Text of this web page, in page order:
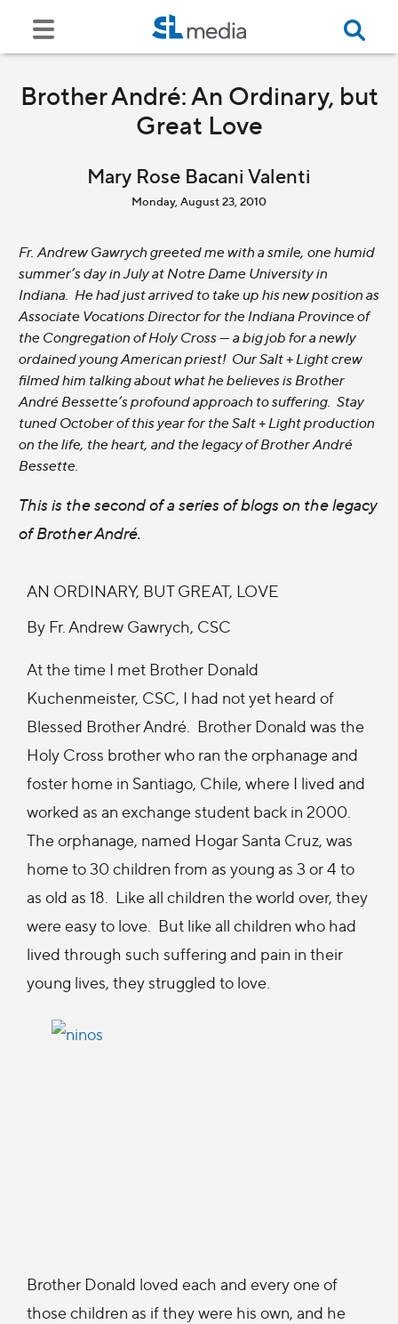
Brother André: An Ordinary, but
Great Love
Mary Rose Bacani Valenti
Monday, August 23, 2010
Fr. Andrew Gawrych greeted me with a smile, one humid
summer’s day in July at Notre Dame University in
Indiana. He had just arrived to take up his new position as
Associate Vocations Director for the Indiana Province of
the Congregation of Holy Cross --- a big job for a newly
ordained young American priest! Our Salt + Light crew
filmed him talking about what he believes is Brother
André Bessette’s profound approach to suffering. Stay
tuned October of this year for the Salt + Light production
on the life, the heart, and the legacy of Brother André
Bessette.
This is the second of a series of blogs on the legacy
of Brother André.
AN ORDINARY, BUT GREAT, LOVE
By Fr. Andrew Gawrych, CSC
At the time I met Brother Donald
Kuchenmeister, CSC, I had not yet heard of
Blessed Brother André. Brother Donald was the
Holy Cross brother who ran the orphanage and
foster home in Santiago, Chile, where I lived and
worked as an exchange student back in 2000.
The orphanage, named Hogar Santa Cruz, was
home to 30 children from as young as 3 or 4 to
as old as 18. Like all children the world over, they
were easy to love. But like all children who had
lived through such suffering and pain in their
young lives, they struggled to love.
Brother Donald loved each and every one of
those children as if they were his own, and he